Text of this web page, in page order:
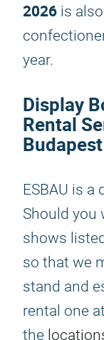
2026 is
year.
Display
Rental
Budapest
ESBAU is
Should you
shows
so that we
stand and
rental one
the